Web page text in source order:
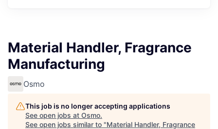
Material Handler, Fragrance
Manufacturing
Osmo
This job is no longer accepting applications
See open jobs at Osmo.
See open jobs similar to "Material Handler, Fragrance